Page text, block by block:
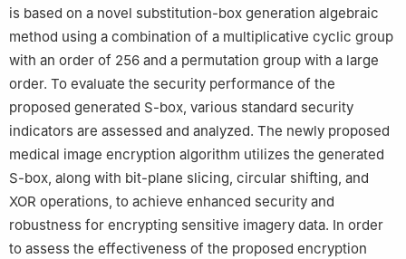
is based on a novel substitution-box generation algebraic
method using a combination of a multiplicative cyclic group
with an order of 256 and a permutation group with a large
order. To evaluate the security performance of the
proposed generated S-box, various standard security
indicators are assessed and analyzed. The newly proposed
medical image encryption algorithm utilizes the generated
S-box, along with bit-plane slicing, circular shifting, and
XOR operations, to achieve enhanced security and
robustness for encrypting sensitive imagery data. In order
to assess the effectiveness of the proposed encryption